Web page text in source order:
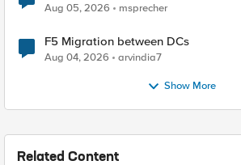
Aug 05, 2026 msprecher
F5 Migration between DCs
Aug 04, 2026 arvindia7
Show More
Related Content